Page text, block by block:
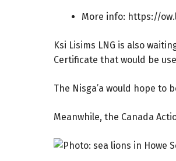
More info: https://
Ksi Lisims LNG is also
Certificate that would be
The Nisga’a would hope to
Meanwhile, the Canada